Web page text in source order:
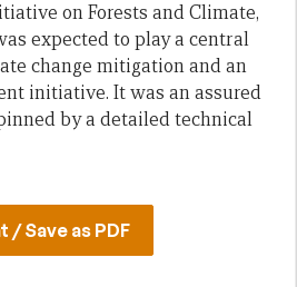
on Forests and Climate,
expected to play a central
change mitigation and an
initiative. It was an assured
by a detailed technical
/ Save as PDF